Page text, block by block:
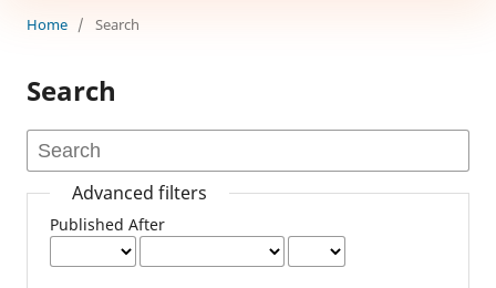
Home / Search
Search
Advanced filters
Published After